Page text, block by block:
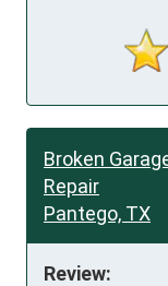
Broken
Repair
Pantego, TX
Review: